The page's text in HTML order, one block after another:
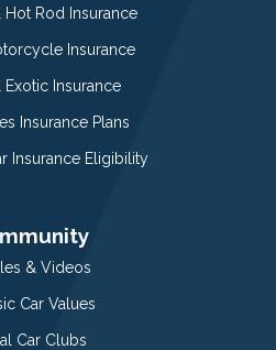
Hot Rod Insurance
Insurance
Exotic Insurance
Insurance Plans
Insurance Eligibility
& Videos
Car Values
Car Clubs